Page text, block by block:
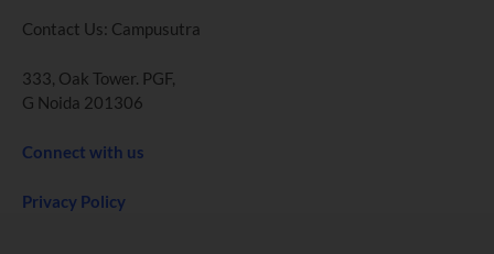
Contact Us: Campusutra
333, Oak Tower. PGF,
G Noida 201306
Connect with us
Privacy Policy